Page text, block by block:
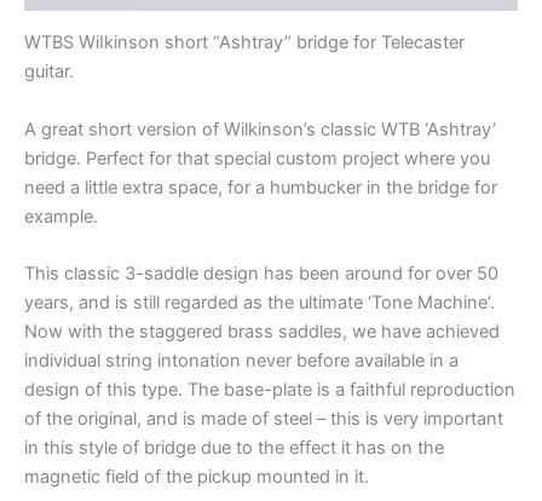
WTBS WiIkinson short “Ashtray” bridge for Telecaster
guitar.
A great short version of Wilkinson’s classic WTB ‘Ashtray’
bridge. Perfect for that special custom project where you
need a little extra space, for a humbucker in the bridge for
example.
This classic 3-saddle design has been around for over 50
years, and is still regarded as the ultimate ‘Tone Machine’.
Now with the staggered brass saddles, we have achieved
individual string intonation never before available in a
design of this type. The base-plate is a faithful reproduction
of the original, and is made of steel – this is very important
in this style of bridge due to the effect it has on the
magnetic field of the pickup mounted in it.